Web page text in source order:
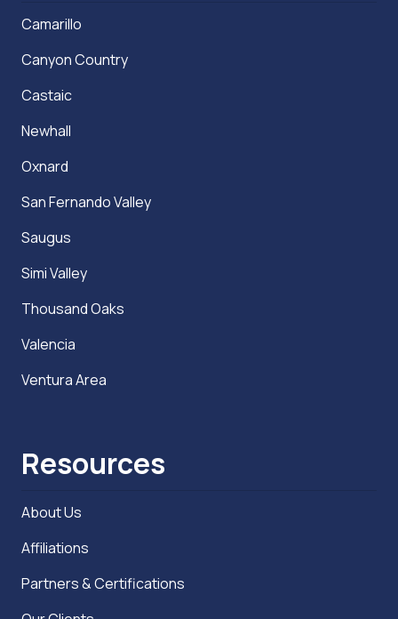
Camarillo
Canyon Country
Castaic
Newhall
Oxnard
San Fernando Valley
Saugus
Simi Valley
Thousand Oaks
Valencia
Ventura Area
Resources
About Us
Affiliations
Partners & Certifications